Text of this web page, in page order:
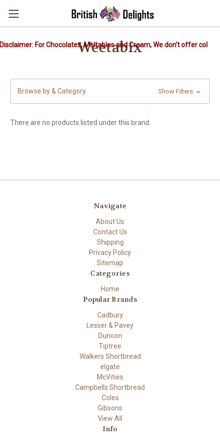
For Chocolates, Meltables and Cream, We don't offer cold
Weetabix
Browse by & Category Show Filters
There are no products listed under this brand.
Navigate
About Us
Contact Us
Shipping
Privacy Policy
Sitemap
Categories
Home
Popular Brands
Cadbury
Lesser & Pavey
Dunoon
Tiptree
Walkers Shortbread
elgate
McVities
Campbells Shortbread
Coles
Gibsons
View All
Info